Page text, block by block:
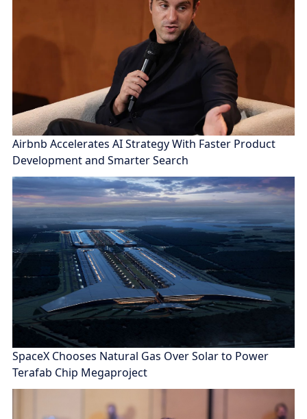
Airbnb Accelerates AI Strategy With Faster Product
Development and Smarter Search
SpaceX Chooses Natural Gas Over Solar to Power
Terafab Chip Megaproject